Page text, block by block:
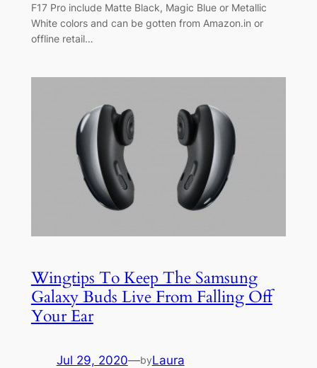
F17 Pro include Matte Black, Magic Blue or Metallic
White colors and can be gotten from Amazon.in or
offline retail…
Wingtips To Keep The Samsung
Galaxy Buds Live From Falling Off
Your Ear
Jul 29, 2020—byLaura